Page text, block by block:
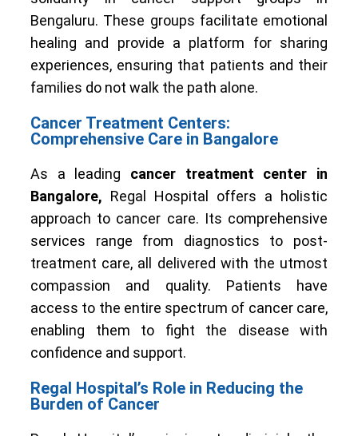
Bengaluru. These groups facilitate emotional
healing and provide a platform for sharing
experiences, ensuring that patients and their
families do not walk the path alone.
Cancer Treatment Centers:
Comprehensive Care in Bangalore
As a leading cancer treatment center in
Bangalore, Regal Hospital offers a holistic
approach to cancer care. Its comprehensive
services range from diagnostics to post-
treatment care, all delivered with the utmost
compassion and quality. Patients have
access to the entire spectrum of cancer care,
enabling them to fight the disease with
confidence and support.
Regal Hospital’s Role in Reducing the
Burden of Cancer